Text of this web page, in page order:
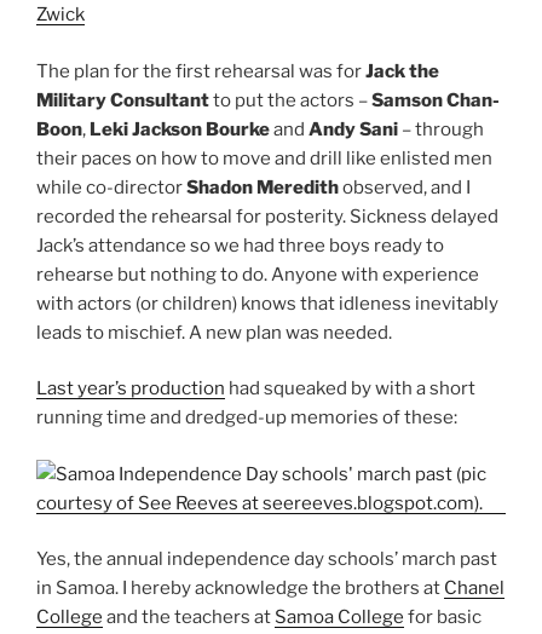
Zwick
The plan for the first rehearsal was forJack the
Military Consultantto put the actors –Samson Chan-
Boon, Leki Jackson Bourkeand Andy Sani – through
their paces on how to move and drill like enlisted men
while co-directorShadon Meredithobserved, and I
recorded the rehearsal for posterity. Sickness delayed
Jack’s attendance so we had three boys ready to
rehearse but nothing to do. Anyone with experience
with actors (or children) knows that idleness inevitably
leads to mischief. A new plan was needed.
Last year’s production had squeaked by with a short
running time and dredged-up memories of these:
Yes, the annual independence day schools’ march past
in Samoa. I hereby acknowledge the brothers at Chanel
College and the teachers at Samoa College for basic